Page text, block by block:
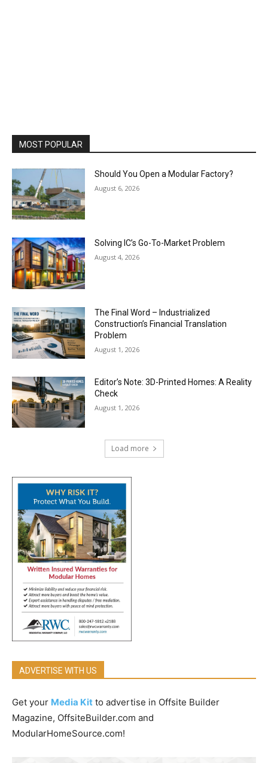
MOST POPULAR
Should You Open a Modular Factory?
August 6, 2026
Solving IC’s Go-To-Market Problem
August 4, 2026
The Final Word – Industrialized
Construction’s Financial Translation
Problem
August 1, 2026
Editor’s Note: 3D-Printed Homes: A Reality
Check
August 1, 2026
Load more
ADVERTISE WITH US
Get your Media Kit to advertise in Offsite Builder
Magazine, OffsiteBuilder.com and
ModularHomeSource.com!